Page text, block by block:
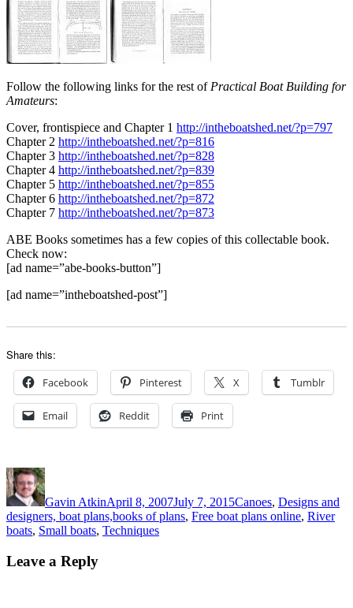
Follow the following links for the rest of Practical Boat Building for
Amateurs:
Cover, frontispiece and Chapter 1 http://intheboatshed.net/?p=797
Chapter 2 http://intheboatshed.net/?p=816
Chapter 3 http://intheboatshed.net/?p=828
Chapter 4 http://intheboatshed.net/?p=839
Chapter 5 http://intheboatshed.net/?p=855
Chapter 6 http://intheboatshed.net/?p=872
Chapter 7 http://intheboatshed.net/?p=873
ABE Books sometimes has a few copies of this collectable book.
Check now:
[ad name=”abe-books-button”]
[ad name=”intheboatshed-post”]
Share this:
Facebook Pinterest X Tumblr
Email Reddit Print
Author
Gavin AtkinApril 8, 2007July 7, 2015Canoes, Designs and
designers, boat plans,books of plans, Free boat plans online, River
boats, Small boats, Techniques
Leave a Reply